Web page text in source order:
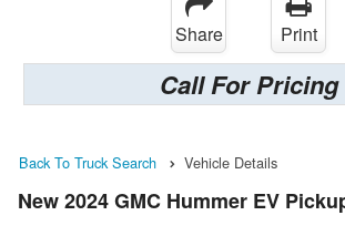
Share Print
Call For Pricing
Back To Truck Search Vehicle Details
New 2024 GMC Hummer EV